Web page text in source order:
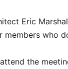
Eric
members who
the